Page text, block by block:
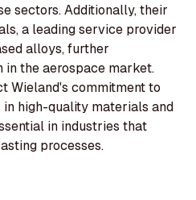
sectors. Additionally, their
a leading service provider
alloys, further
the aerospace market.
Wieland's commitment to
high-quality materials and
in industries that
processes.